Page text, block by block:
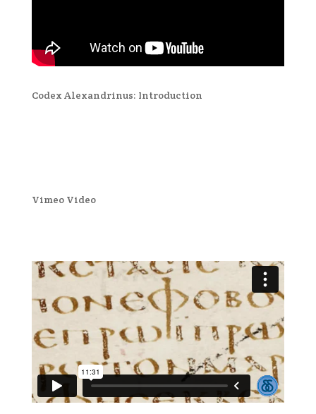
Codex Alexandrinus: Introduction
Vimeo Video